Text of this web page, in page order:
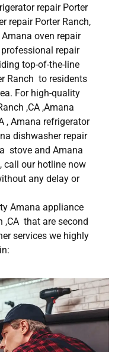
repair Porter
repair Porter Ranch,
oven repair
professional repair
top-of-the-line
Ranch to residents
For high-quality
,CA ,Amana
, Amana refrigerator
dishwasher repair
stove and Amana
call our hotline now
any delay or
Amana appliance
,CA that are second
services we highly